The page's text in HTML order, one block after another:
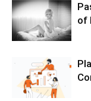
of